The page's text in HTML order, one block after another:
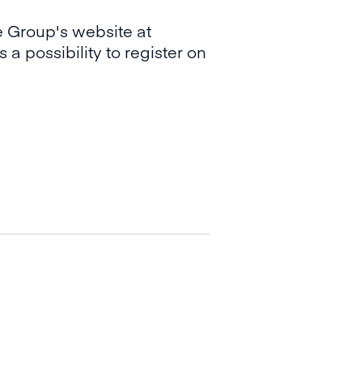
Group's website at
a possibility to register on